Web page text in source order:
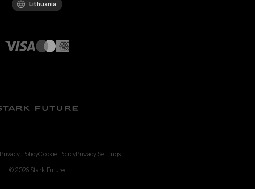
Lithuania
Privacy PolicyCookie PolicyPrivacy Settings
©2026 Stark Future